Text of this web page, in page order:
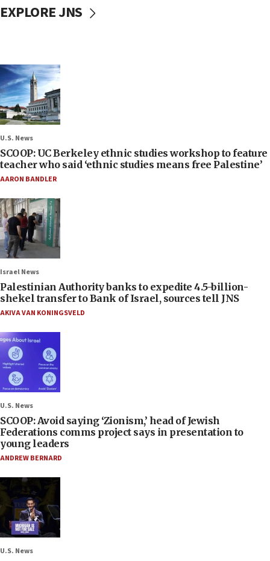
EXPLORE JNS
U.S. News
SCOOP: UC Berkeley ethnic studies workshop to feature
teacher who said ‘ethnic studies means free Palestine’
AARON BANDLER
Israel News
Palestinian Authority banks to expedite 4.5-billion-
shekel transfer to Bank of Israel, sources tell JNS
AKIVA VAN KONINGSVELD
U.S. News
SCOOP: Avoid saying ‘Zionism,’ head of Jewish
Federations comms project says in presentation to
young leaders
ANDREW BERNARD
U.S. News